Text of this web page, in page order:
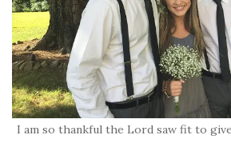
I am so thankful the Lord saw fit to